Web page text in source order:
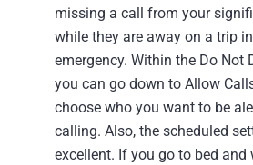
missing a call from your
while they are away on a trip
emergency. Within the Do Not
you can go down to Allow
choose who you want to be
calling. Also, the scheduled
excellent. If you go to bed and